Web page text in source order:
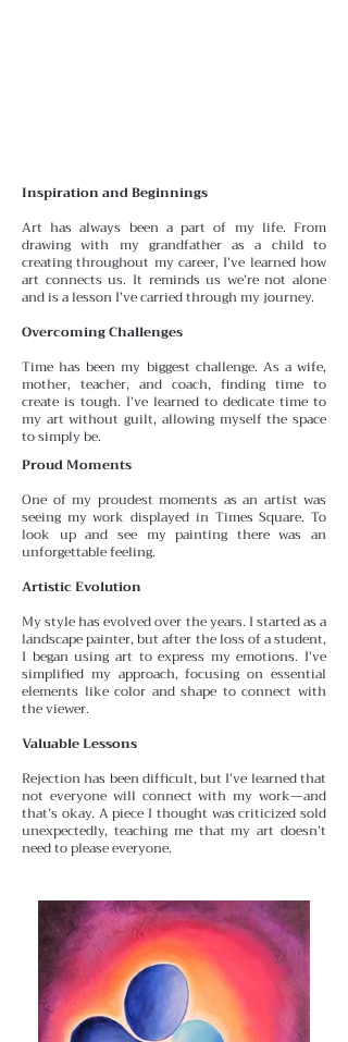
Inspiration and Beginnings
Art has always been a part of my life. From
drawing with my grandfather as a child to
creating throughout my career, I’ve learned how
art connects us. It reminds us we’renot alone
and is a lesson I’ve carried through my journey.
Overcoming Challenges
Time has been my biggest challenge. As a wife,
mother, teacher, and coach, finding time to
create is tough. I’ve learned to dedicate time to
my art without guilt, allowing myself the space
to simply be.
Proud Moments
One of my proudest moments as an artist was
seeing my work displayed in Times Square. To
look up and see my painting there was an
unforgettable feeling.
Artistic Evolution
My style has evolved over the years. I started as a
landscape painter, but after the loss of a student,
I began using art to express my emotions. I’ve
simplified my approach, focusing on essential
elements like color and shape to connect with
the viewer.
Valuable Lessons
Rejection has been difficult, but I’ve learned that
not everyone will connect with my work—and
that’s okay. Apiece I thought was criticized sold
unexpectedly, teaching me that my art doesn’t
need to please everyone.